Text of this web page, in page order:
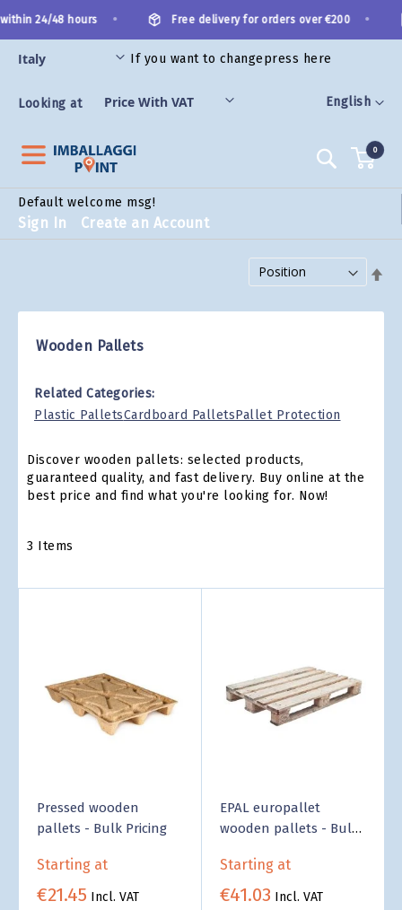
to
Content
Language
English
24/48 hours Free delivery for orders over €200 •
If you want to changepress here
Looking at
Search
Default welcome msg!
Sign In Create an Account
0
Wooden Pallets
Related Categories:
Plastic PalletsCardboard PalletsPallet Protection
Discover wooden pallets: selected products,
guaranteed quality, and fast delivery. Buy online at the
best price and find what you're looking for. Now!
3 Items
Pressed wooden
pallets - Bulk Pricing
Starting at
€21.45 Incl. VAT
EPAL europallet
wooden pallets - Bulk
Starting at
€41.03 Incl. VAT